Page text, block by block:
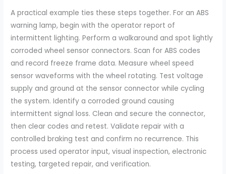
A practical example ties these steps together. For an ABS
warning lamp, begin with the operator report of
intermittent lighting. Perform a walkaround and spot lightly
corroded wheel sensor connectors. Scan for ABS codes
and record freeze frame data. Measure wheel speed
sensor waveforms with the wheel rotating. Test voltage
supply and ground at the sensor connector while cycling
the system. Identify a corroded ground causing
intermittent signal loss. Clean and secure the connector,
then clear codes and retest. Validate repair with a
controlled braking test and confirm no recurrence. This
process used operator input, visual inspection, electronic
testing, targeted repair, and verification.